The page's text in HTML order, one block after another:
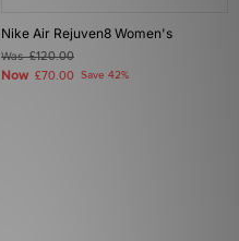
Nike Air Rejuven8 Women's
Was£120.00
Now £70.00 Save 42%